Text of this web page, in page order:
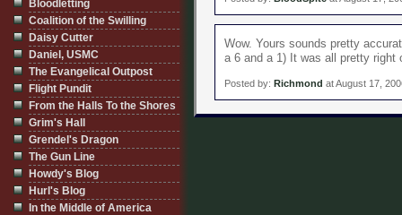
Wow. Yours sounds pretty
a 6 and a 1) It was all pretty right
Posted by: Richmond at August 17,
Bloodletting
Coalition of the Swilling
Daisy Cutter
Daniel, USMC
The Evangelical Outpost
Flight Pundit
From the Halls To the Shores
Grim's Hall
Grendel's Dragon
The Gun Line
Howdy's Blog
Hurl's Blog
In the Middle of America